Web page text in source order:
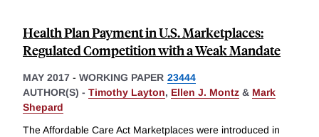
Health Plan Payment in U.S. Marketplaces:
Regulated Competition with a Weak Mandate
MAY 2017 - WORKING PAPER 23444
AUTHOR(S) - Timothy Layton, Ellen J. Montz & Mark
Shepard
The Affordable Care Act Marketplaces were introduced in